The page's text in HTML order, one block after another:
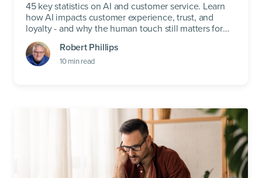
45 key statistics on AI and customer service. Learn
how AI impacts customer experience, trust, and
loyalty - and why the human touch still matters for
your business.
Robert Phillips
10 min read